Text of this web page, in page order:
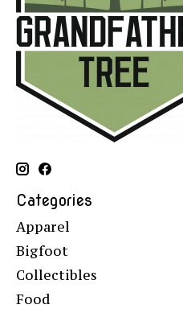
Categories
Apparel
Bigfoot
Collectibles
Food